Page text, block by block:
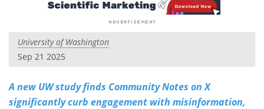
University of Washington
Sep 21 2025
A new UW study finds Community Notes on X
significantly curb engagement with misinformation,